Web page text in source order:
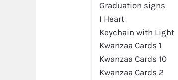
Graduation signs
I Heart
Keychain with Light
Kwanzaa Cards 1
Kwanzaa Cards 10
Kwanzaa Cards 2